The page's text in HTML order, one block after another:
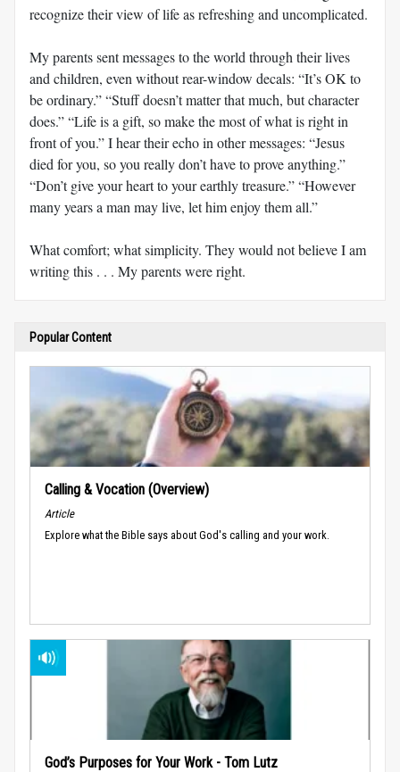
recognize their view of life as refreshing and uncomplicated.
My parents sent messages to the world through their lives
and children, even without rear-window decals: “It’s OK to
be ordinary.” “Stuff doesn’t matter that much, but character
does.” “Life is a gift, so make the most of what is right in
front of you.” I hear their echo in other messages: “Jesus
died for you, so you really don’t have to prove anything.”
“Don’t give your heart to your earthly treasure.” “However
many years a man may live, let him enjoy them all.”
What comfort; what simplicity. They would not believe I am
writing this . . . My parents were right.
Popular Content
Calling & Vocation (Overview)
Article
Explore what the Bible says about God's calling and your work.
God’s Purposes for Your Work - Tom Lutz